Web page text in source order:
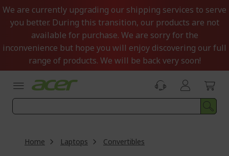
Skip
to
Content
We are currently upgrading our shipping services to serve
you better. During this transition, our products are not
available for purchase. We are sorry for the
inconvenience but hope you will enjoy discovering our full
range of products. We will be back very soon!
Home Laptops Convertibles